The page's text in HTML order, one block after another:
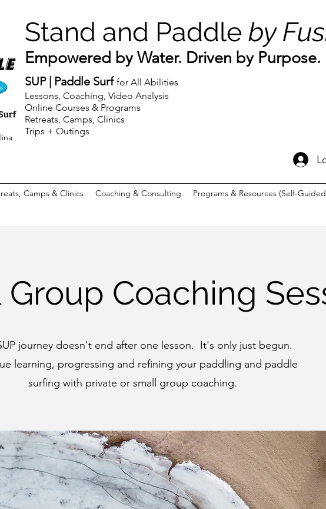
Stand and Paddle by
Empowered by Water. Driven by Purpose.
SUP | Paddle Surffor All Abilities
Lessons, Coaching, Video Analysis
Online Courses & Programs
Retreats, Camps, Clinics
Trips + Outings
Camps & Clinics Coaching & Consulting Programs & Resources (Self-
Group Coaching
journey doesn't end after one lesson. It's only just begun.
learning, progressing and refining your paddling and paddle
surfing with private or small group coaching.